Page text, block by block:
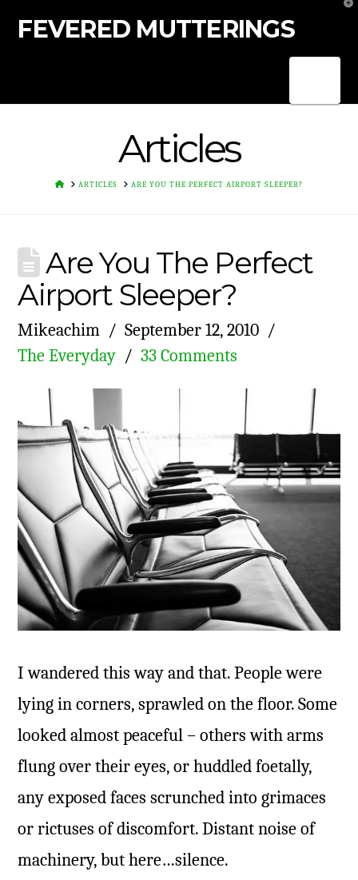
FEVERED MUTTERINGS
Articles
HOMEARTICLES ARE YOU THE PERFECT AIRPORT SLEEPER?
Are You The Perfect
Airport Sleeper?
Mikeachim
September 12, 2010
The Everyday
33 Comments
I wandered this way and that. People were
lying in corners, sprawled on the floor. Some
looked almost peaceful – others with arms
flung over their eyes, or huddled foetally,
any exposed faces scrunched into grimaces
or rictuses of discomfort. Distant noise of
machinery, but here…silence.